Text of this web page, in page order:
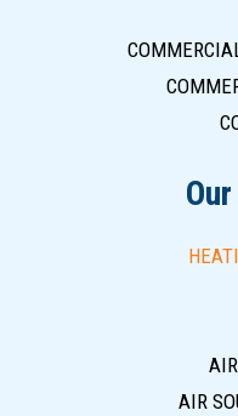
AIR